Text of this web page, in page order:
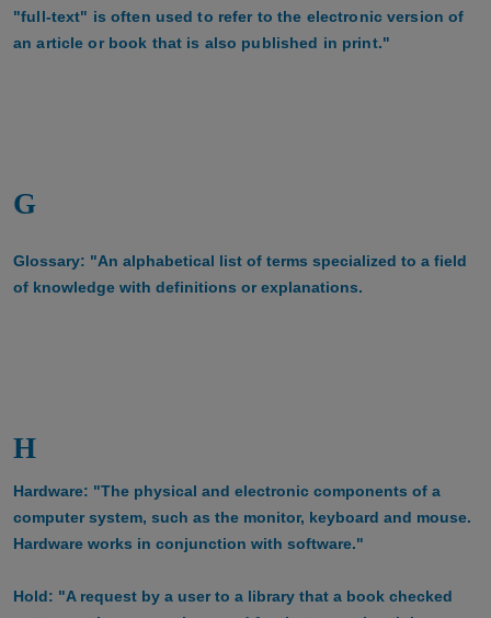
"full-text" is often used to refer to the electronic version of
an article or book that is also published in print."
G
Glossary: "An alphabetical list of terms specialized to a field
of knowledge with definitions or explanations.
H
Hardware: "The physical and electronic components of a
computer system, such as the monitor, keyboard and mouse.
Hardware works in conjunction with software."
Hold: "A request by a user to a library that a book checked